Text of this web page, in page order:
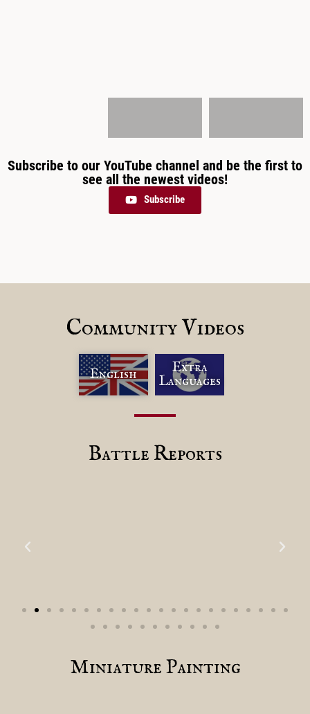
Subscribe to our YouTube channel and be the first to
see all the newest videos!
Subscribe
Community Videos
English
Extra
Languages
Battle Reports
Miniature Painting